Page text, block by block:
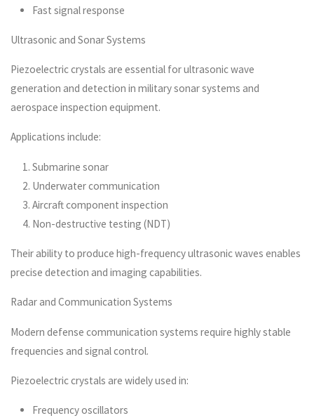
Fast signal response
Ultrasonic and Sonar Systems
Piezoelectric crystals are essential for ultrasonic wave
generation and detection in military sonar systems and
aerospace inspection equipment.
Applications include:
Submarine sonar
Underwater communication
Aircraft component inspection
Non-destructive testing (NDT)
Their ability to produce high-frequency ultrasonic waves enables
precise detection and imaging capabilities.
Radar and Communication Systems
Modern defense communication systems require highly stable
frequencies and signal control.
Piezoelectric crystals are widely used in:
Frequency oscillators